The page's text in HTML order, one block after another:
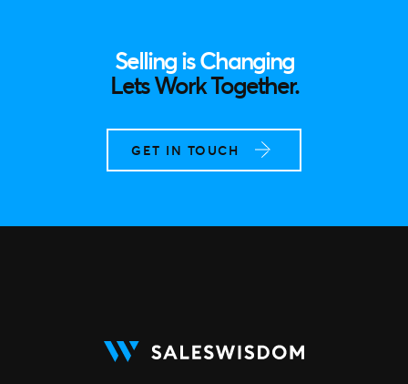
Selling is Changing
Lets Work Together.
GET IN TOUCH